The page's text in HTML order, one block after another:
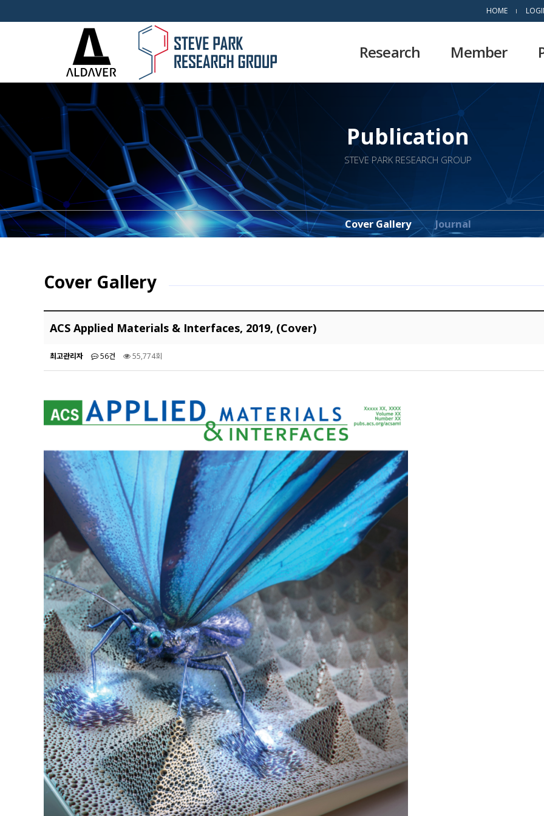
HOME
Research Member
Publication
STEVE PARK RESEARCH GROUP
Cover Gallery Journal
Cover Gallery
ACS Applied Materials & Interfaces, 2019, (Cover)
최고관리자 56건 55,774회